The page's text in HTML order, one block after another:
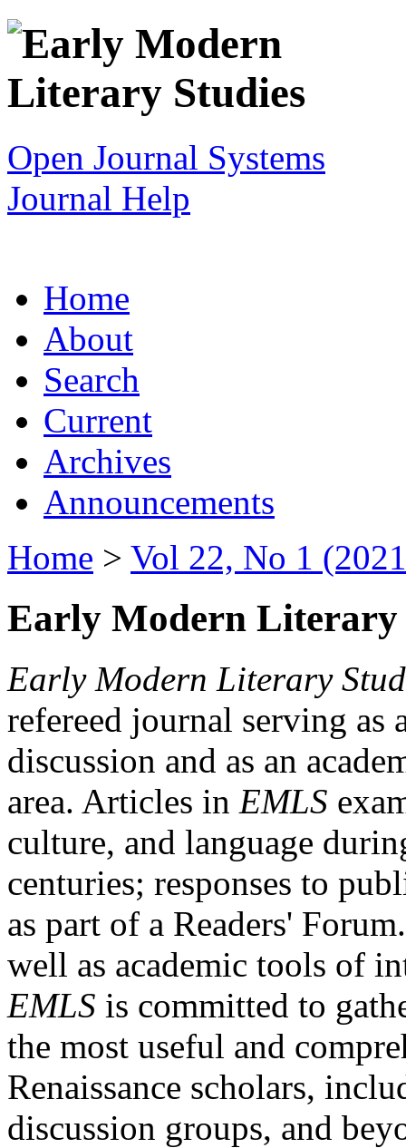
Open Journal Systems
Journal Help
Home
About
Search
Current
Archives
Announcements
Home > Vol 22, No 1
Early Modern Literary
Early Modern Literary
refereed journal serving as
discussion and as an
area. Articles in EMLS
culture, and language
centuries; responses to
as part of a Readers'
well as academic tools of
EMLS is committed to
the most useful and
Renaissance scholars,
discussion groups, and